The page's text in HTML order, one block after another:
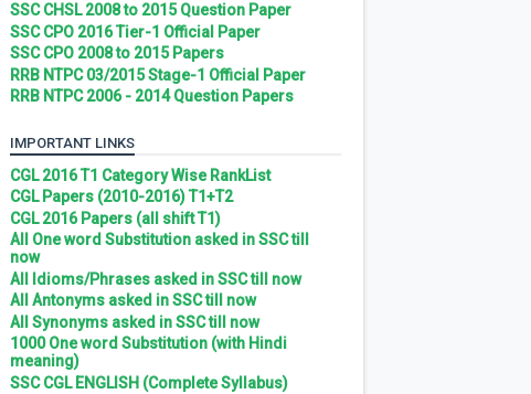
SSC CHSL 2008 to 2015 Question Paper
SSC CPO 2016 Tier-1 Official Paper
SSC CPO 2008 to 2015 Papers
RRB NTPC 03/2015 Stage-1 Official Paper
RRB NTPC 2006 - 2014 Question Papers
IMPORTANT LINKS
CGL 2016 T1 Category Wise RankList
CGL Papers (2010-2016) T1+T2
CGL 2016 Papers (all shift T1)
All One word Substitution asked in SSC till
now
All Idioms/Phrases asked in SSC till now
All Antonyms asked in SSC till now
All Synonyms asked in SSC till now
1000 One word Substitution (with Hindi
meaning)
SSC CGL ENGLISH (Complete Syllabus)